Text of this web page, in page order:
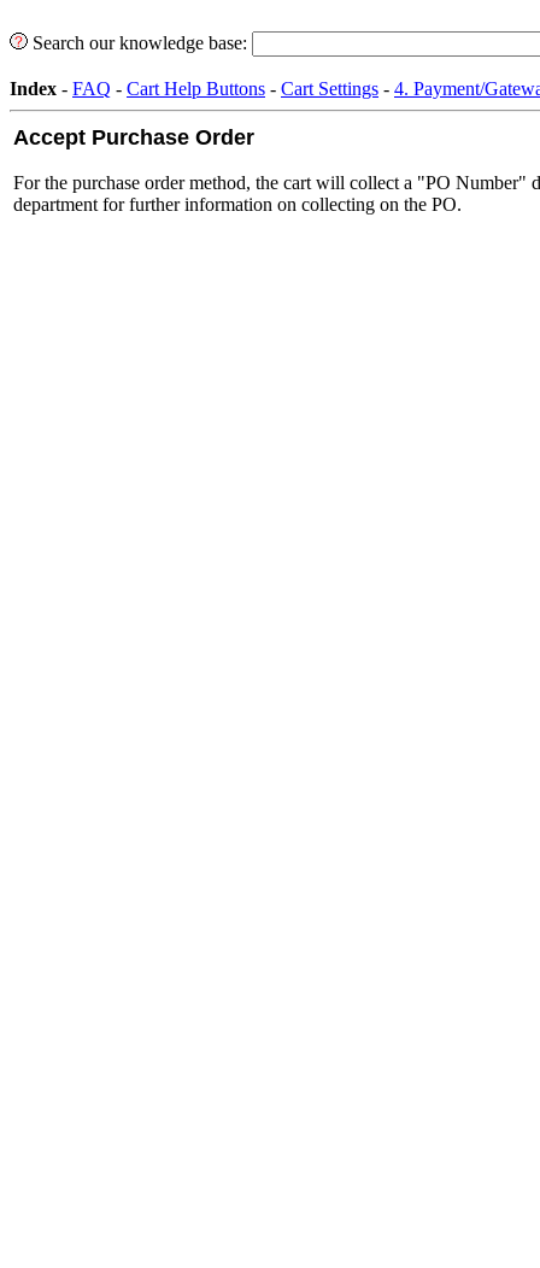
Search our knowledge base:
Index - FAQ - Cart Help Buttons - Cart Settings - 4. Payment/
Accept Purchase Order
For the purchase order method, the cart will collect a "PO Number"
department for further information on collecting on the PO.